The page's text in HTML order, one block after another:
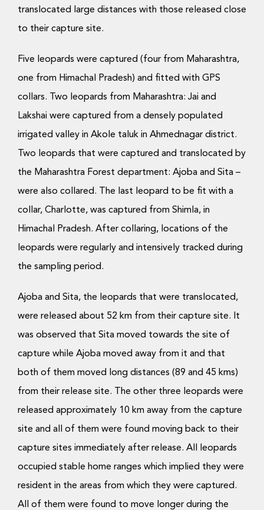
translocated large distances with those released close
to their capture site.
Five leopards were captured (four from Maharashtra,
one from Himachal Pradesh) and fitted with GPS
collars. Two leopards from Maharashtra: Jai and
Lakshai were captured from a densely populated
irrigated valley in Akole taluk in Ahmednagar district.
Two leopards that were captured and translocated by
the Maharashtra Forest department: Ajoba and Sita –
were also collared. The last leopard to be fit with a
collar, Charlotte, was captured from Shimla, in
Himachal Pradesh. After collaring, locations of the
leopards were regularly and intensively tracked during
the sampling period.
Ajoba and Sita, the leopards that were translocated,
were released about 52 km from their capture site. It
was observed that Sita moved towards the site of
capture while Ajoba moved away from it and that
both of them moved long distances (89 and 45 kms)
from their release site. The other three leopards were
released approximately 10 km away from the capture
site and all of them were found moving back to their
capture sites immediately after release. All leopards
occupied stable home ranges which implied they were
resident in the areas from which they were captured.
All of them were found to move longer during the